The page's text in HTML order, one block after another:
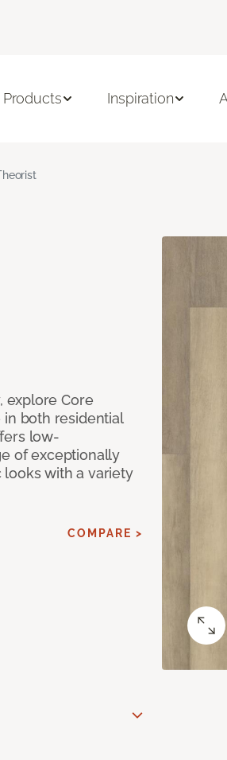
Products Inspiration
explore Core
both residential
low-
of exceptionally
looks with a variety
COMPARE >